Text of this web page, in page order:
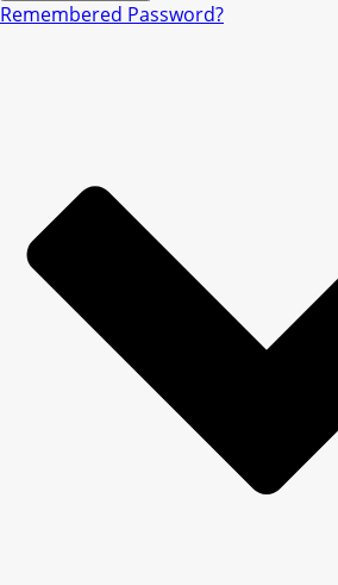
Remembered Password?